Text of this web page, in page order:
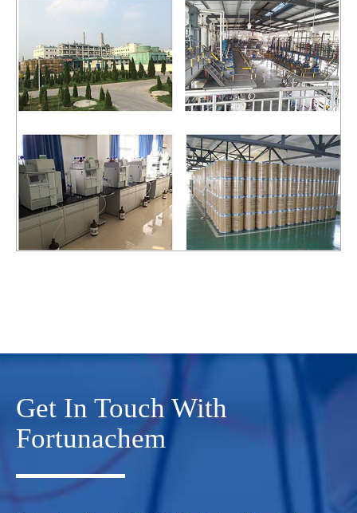
Get In Touch With
Fortunachem